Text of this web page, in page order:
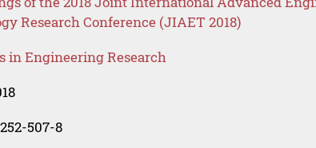
Research Conference (JIAET 2018)
in Engineering Research
507-8